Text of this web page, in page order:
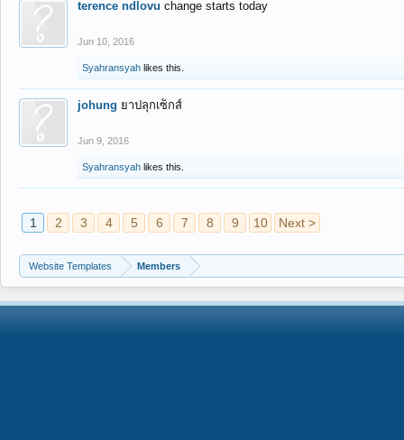
terence ndlovu change starts today
Jun 10, 2016
Syahransyah likes this.
johung ยาปลุกเซ็กส์
Jun 9, 2016
Syahransyah likes this.
1 2 3 4 5 6 7 8 9 10 Next >
Website Templates Members